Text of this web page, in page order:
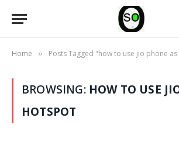
Home » Posts Tagged "how to use jio phone
BROWSING: HOW TO USE
HOTSPOT